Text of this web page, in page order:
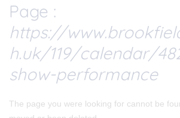
Page :
https://
h.uk/119/calendar/
show-performance
The page you were looking for cannot be